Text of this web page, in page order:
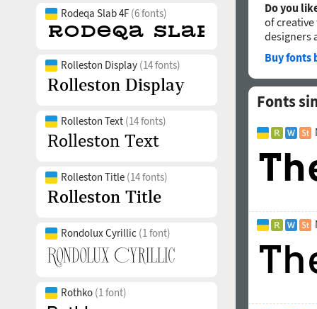
Rodeqa Slab 4F (6 fonts)
Rolleston Display (14 fonts)
Rolleston Text (14 fonts)
Rolleston Title (14 fonts)
Rondolux Cyrillic (1 font)
Rothko (1 font)
Do you
of
designers
Buy fonts
Fonts